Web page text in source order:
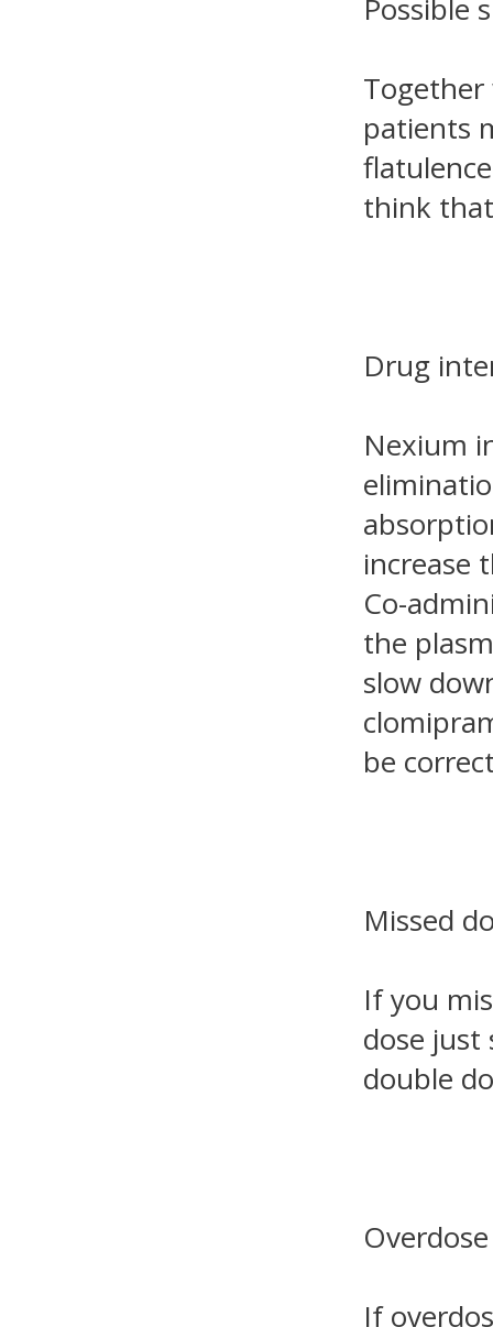
Possible
Together
patients
think
Drug
Nexium
increase
Co-
the
slow
be
Missed
If you
dose just
double
Overdose
If